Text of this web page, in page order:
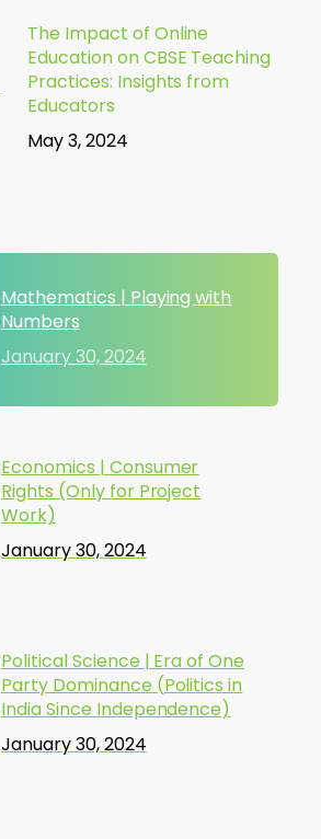
The Impact of Online
Education on CBSE Teaching
Practices: Insights from
Educators
May 3, 2024
Mathematics | Playing with
Numbers
January 30, 2024
Economics | Consumer
Rights (Only for Project
Work)
January 30, 2024
Political Science | Era of One
Party Dominance (Politics in
India Since Independence)
January 30, 2024